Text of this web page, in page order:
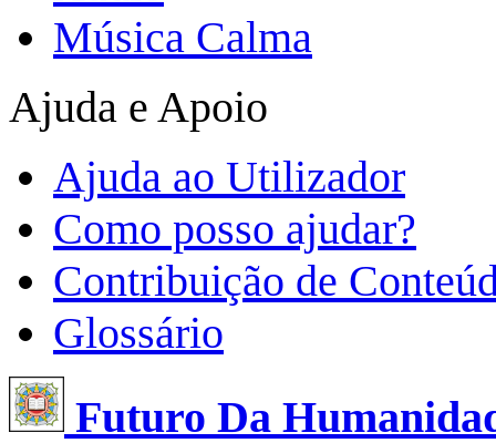
Música Calma
Ajuda e Apoio
Ajuda ao Utilizador
Como posso ajudar?
Contribuição de
Glossário
Futuro Da